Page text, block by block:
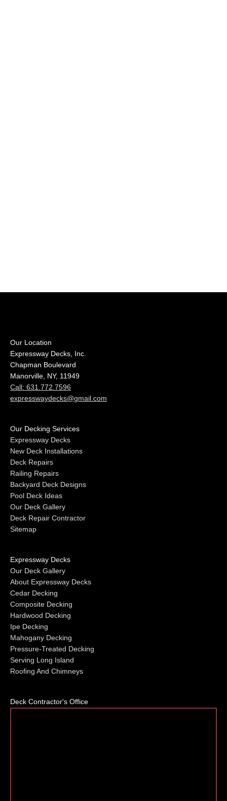
Our Location
Expressway Decks, Inc.
Chapman Boulevard
Manorville, NY, 11949
Call: 631.772.7596
expresswaydecks@gmail.com
Our Decking Services
Expressway Decks
New Deck Installations
Deck Repairs
Railing Repairs
Backyard Deck Designs
Pool Deck Ideas
Our Deck Gallery
Deck Repair Contractor
Sitemap
Expressway Decks
Our Deck Gallery
About Expressway Decks
Cedar Decking
Composite Decking
Hardwood Decking
Ipe Decking
Mahogany Decking
Pressure-Treated Decking
Serving Long Island
Roofing And Chimneys
Deck Contractor's Office